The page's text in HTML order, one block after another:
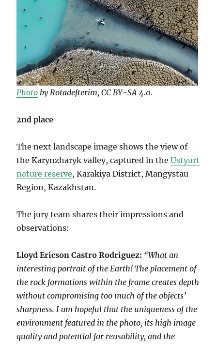
Photo by Rotadefterim, CC BY-SA 4.0.
2nd place
The next landscape image shows the view of
the Karynzharyk valley, captured in theUstyurt
nature reserve, Karakiya District, Mangystau
Region, Kazakhstan.
The jury team shares their impressions and
observations:
Lloyd Ericson Castro Rodriguez: “What an
interesting portrait of the Earth! The placement of
the rock formations within the frame creates depth
without compromising too much of the objects’
sharpness. I am hopeful that the uniqueness of the
environment featured in the photo, its high image
quality and potential for reusability, and the